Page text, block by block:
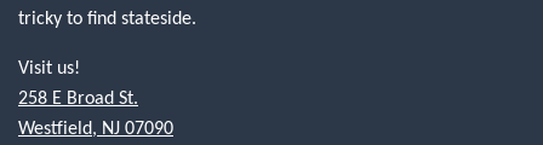
tricky to find stateside.
Visit us!
258 E Broad St.
Westfield, NJ 07090